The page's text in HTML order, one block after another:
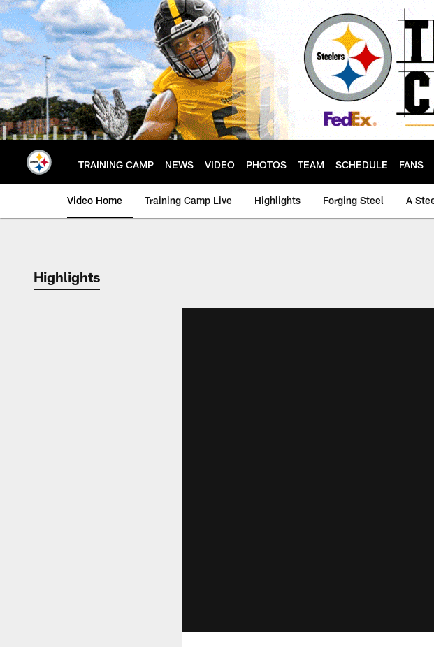
Skip
to
main
content
TRAINING CAMP NEWS VIDEO PHOTOS TEAM SCHEDULE FANS
Video Home Training Camp Live Highlights Forging Steel A
Highlights